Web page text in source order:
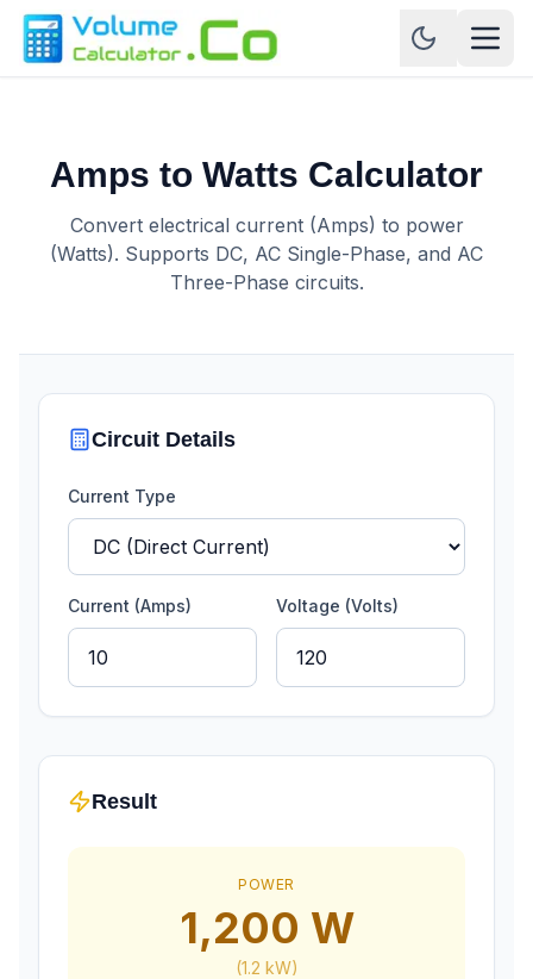
Amps to Watts Calculator
Convert electrical current (Amps) to power
(Watts). Supports DC, AC Single-Phase, and AC
Three-Phase circuits.
Circuit Details
Current Type
Current (Amps) Voltage (Volts)
Result
POWER
1,200 W
(1.2 kW)